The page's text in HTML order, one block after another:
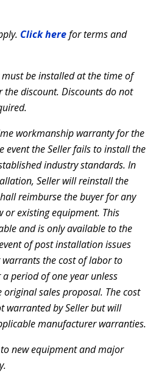
Click herefor terms and
be installed at the time of
discount. Discounts do not
workmanship warranty for the
event the Seller fails to install the
industry standards. In
Seller will reinstall the
reimburse the buyer for any
or existing equipment. This
and is only available to the
of post installation issues
the cost of labor to
period of one year unless
sales proposal. The cost
warranted by Seller but will
manufacturer warranties.
new equipment and major